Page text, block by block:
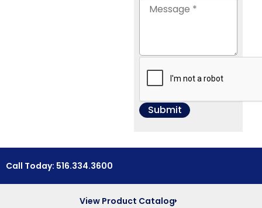
Call Today: 516.334.3600
View Product Catalog